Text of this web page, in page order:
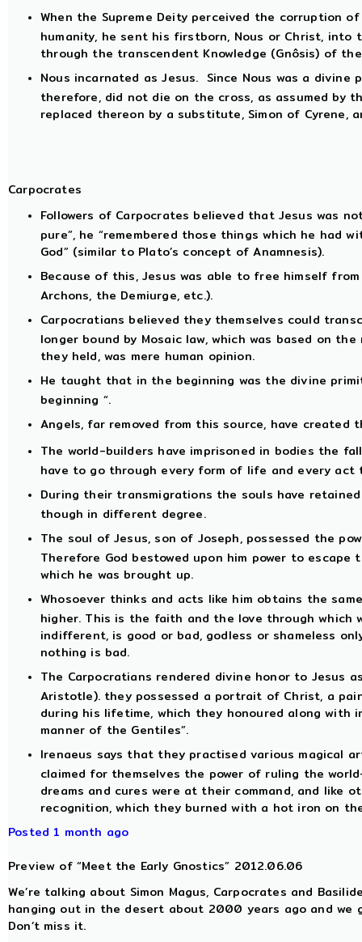
When the Supreme Deity perceived the corruption
humanity, he sent his firstborn, Nous or Christ,
through the transcendent Knowledge (Gnôsis) of
Nous incarnated as Jesus. Since Nous was a
therefore, did not die on the cross, as assumed by
replaced thereon by a substitute, Simon of Cyrene,
Carpocrates
Followers of Carpocrates believed that Jesus was
pure”, he “remembered those things which he had
God” (similar to Plato’s concept of Anamnesis).
Because of this, Jesus was able to free himself
Archons, the Demiurge, etc.).
Carpocratians believed they themselves could
longer bound by Mosaic law, which was based on
they held, was mere human opinion.
He taught that in the beginning was the divine
beginning “.
Angels, far removed from this source, have created
The world-builders have imprisoned in bodies the
have to go through every form of life and every act
During their transmigrations the souls have
though in different degree.
The soul of Jesus, son of Joseph, possessed the
Therefore God bestowed upon him power to
which he was brought up.
Whosoever thinks and acts like him obtains the
higher. This is the faith and the love through which
indifferent, is good or bad, godless or shameless
nothing is bad.
The Carpocratians rendered divine honor to Jesus
Aristotle). they possessed a portrait of Christ, a
during his lifetime, which they honoured along with
manner of the Gentiles”.
Irenaeus says that they practised various magical
claimed for themselves the power of ruling the
dreams and cures were at their command, and like
recognition, which they burned with a hot iron on
Posted 1 month ago
Preview of “Meet the Early Gnostics” 2012.06.06
We’re talking about Simon Magus, Carpocrates and
hanging out in the desert about 2000 years ago and we
Don’t miss it.